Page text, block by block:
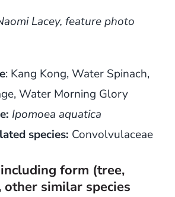
Lacey, feature photo
: Kang Kong, Water Spinach,
Water Morning Glory
Ipomoea aquatica
species: Convolvulaceae
form (tree,
other similar species